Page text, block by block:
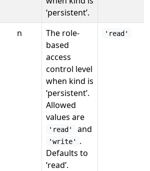
‘persistent’.
n
The role-
based
access
control level
when kind is
‘persistent’.
Allowed
values are
'read' and
'write'
.
Defaults to
‘read’.
'read'